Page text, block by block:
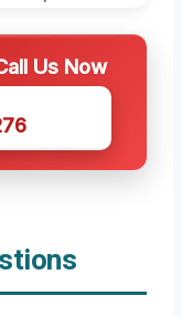
Us Now